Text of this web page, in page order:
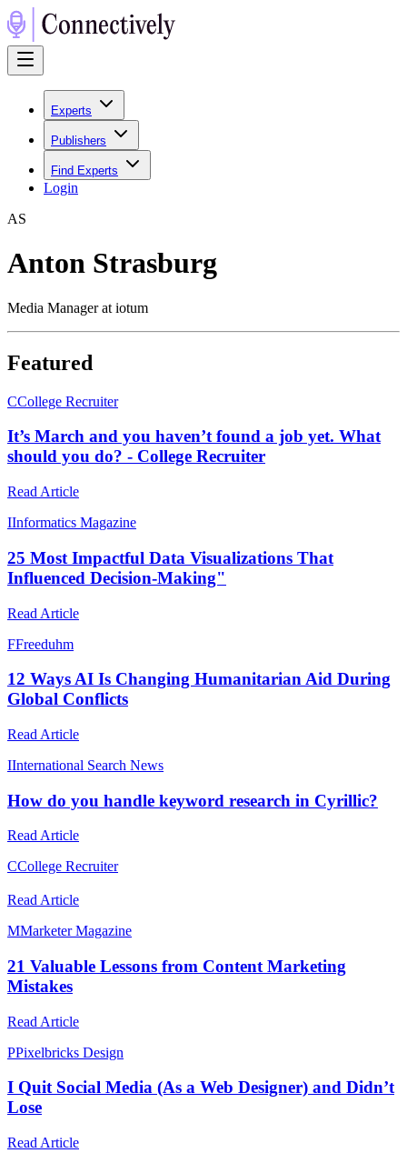
Experts
Publishers
Find Experts
Login
AS
Anton Strasburg
Media Manager at iotum
Featured
CCollege Recruiter
It’s March and you haven’t found a job yet. What
should you do? - College Recruiter
Read Article
IInformatics Magazine
25 Most Impactful Data Visualizations That
Influenced Decision-Making"
Read Article
FFreeduhm
12 Ways AI Is Changing Humanitarian Aid During
Global Conflicts
Read Article
IInternational Search News
How do you handle keyword research in Cyrillic?
Read Article
CCollege Recruiter
Read Article
MMarketer Magazine
21 Valuable Lessons from Content Marketing
Mistakes
Read Article
PPixelbricks Design
I Quit Social Media (As a Web Designer) and Didn’t
Lose
Read Article